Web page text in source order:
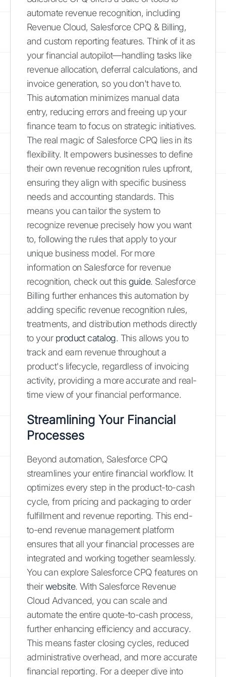
automate revenue recognition, including
Revenue Cloud, Salesforce CPQ & Billing,
and custom reporting features. Think of it as
your financial autopilot—handling tasks like
revenue allocation, deferral calculations, and
invoice generation, so you don't have to.
This automation minimizes manual data
entry, reducing errors and freeing up your
finance team to focus on strategic initiatives.
The real magic of Salesforce CPQ lies in its
flexibility. It empowers businesses to define
their own revenue recognition rules upfront,
ensuring they align with specific business
needs and accounting standards. This
means you can tailor the system to
recognize revenue precisely how you want
to, following the rules that apply to your
unique business model. For more
information on Salesforce for revenue
recognition, check out this guide. Salesforce
Billing further enhances this automation by
adding specific revenue recognition rules,
treatments, and distribution methods directly
to your product catalog. This allows you to
track and earn revenue throughout a
product's lifecycle, regardless of invoicing
activity, providing a more accurate and real-
time view of your financial performance.
Streamlining Your Financial
Processes
Beyond automation, Salesforce CPQ
streamlines your entire financial workflow. It
optimizes every step in the product-to-cash
cycle, from pricing and packaging to order
fulfillment and revenue reporting. This end-
to-end revenue management platform
ensures that all your financial processes are
integrated and working together seamlessly.
You can explore Salesforce CPQ features on
theirwebsite. With Salesforce Revenue
Cloud Advanced, you can scale and
automate the entire quote-to-cash process,
further enhancing efficiency and accuracy.
This means faster closing cycles, reduced
administrative overhead, and more accurate
financial reporting. For a deeper dive into